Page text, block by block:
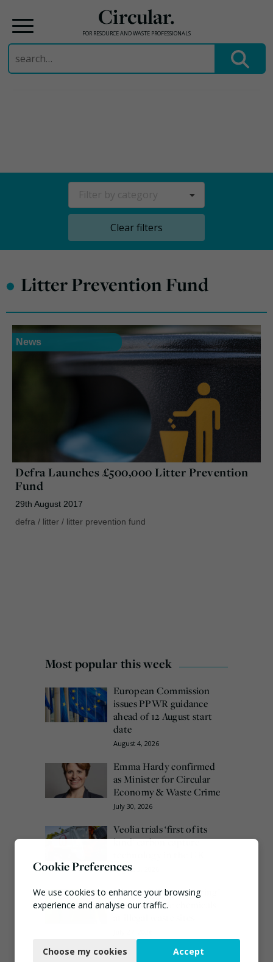
Circular.
FOR RESOURCE AND WASTE PROFESSIONALS
Search
for:
Clear filters
• Litter Prevention Fund
News
Defra Launches £500,000 Litter Prevention
Fund
29th August 2017
defra / litter / litter prevention fund
Most popular this week
European Commission
issues PPWR guidance
ahead of 12 August start
date
August 4, 2026
Emma Hardy confirmed
as Minister for Circular
Economy & Waste Crime
July 30, 2026
Veolia trials ‘first of its
kind’ carbon capture
August 3, 2026
EA ‘carefully considering’
claims of toxic chemicals
Cookie Preferences
We use cookies to enhance your browsing
experience and analyse our traffic.
Functional
Choose my cookies Accept